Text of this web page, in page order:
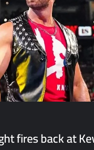
fires back at